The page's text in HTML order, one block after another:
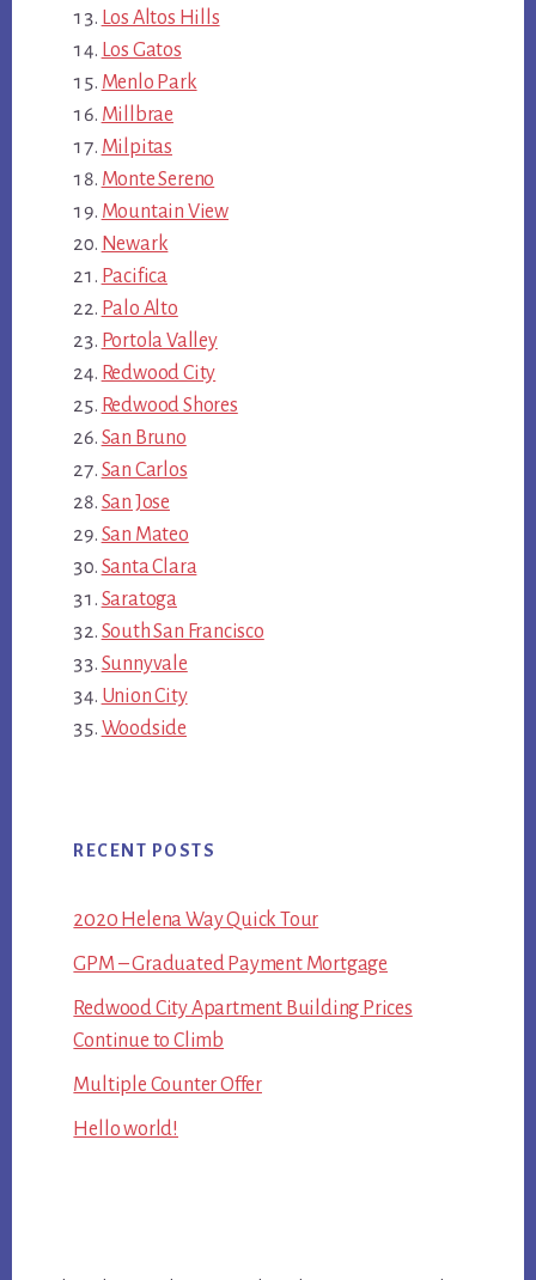
Los Altos Hills
Los Gatos
Menlo Park
Millbrae
Milpitas
Monte Sereno
Mountain View
Newark
Pacifica
Palo Alto
Portola Valley
Redwood City
Redwood Shores
San Bruno
San Carlos
San Jose
San Mateo
Santa Clara
Saratoga
South San Francisco
Sunnyvale
Union City
Woodside
RECENT POSTS
2020 Helena Way Quick Tour
GPM – Graduated Payment Mortgage
Redwood City Apartment Building Prices
Continue to Climb
Multiple Counter Offer
Hello world!